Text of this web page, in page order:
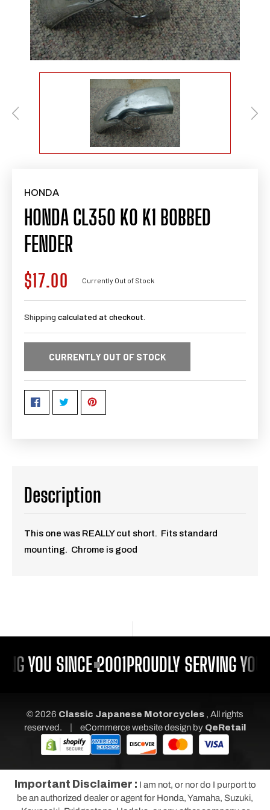
HONDA
HONDA CL350 K0 K1 BOBBED
FENDER
Regular
price
$17.00 Currently Out of Stock
Shipping calculated at checkout.
CURRENTLY OUT OF STOCK
Description
This one was REALLY cut short. Fits standard
mounting. Chrome is good
YOU SINCE 2001PROUDLY SERVING
© 2026 Classic Japanese Motorcycles , All rights
reserved.
| eCommerce website design by QeRetail
Important Disclaimer : I am not, or nor do I purport to
be an authorized dealer or agent for Honda, Yamaha, Suzuki,